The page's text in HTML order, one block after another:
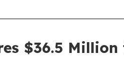
$36.5